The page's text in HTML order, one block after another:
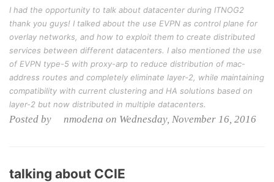
I had the opportunity to talk about datacenter during ITNOG2
thank you guys! I talked about the use EVPN as control plane for
overlay networks, and how to exploit them to create distributed
services between different datacenters. I also mentioned the use
of EVPN type-5 with proxy-arp to reduce distribution of mac-
address routes and completely eliminate layer-2, while maintaining
compatibility with current clustering and HA solutions based on
layer-2 but now distributed in multiple datacenters.
Posted by nmodena on Wednesday, November 16, 2016
talking about CCIE